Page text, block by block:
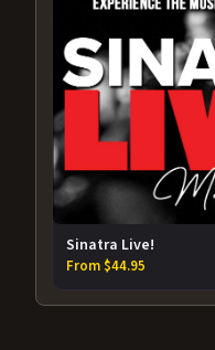
Sinatra Live!
From $44.95